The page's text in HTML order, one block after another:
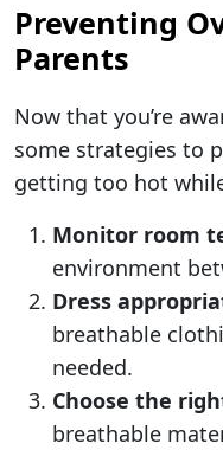
Preventing
Parents
Now that you’re
some strategies to
getting too hot
Monitor room
environment
Dress
breathable
needed.
Choose the
breathable